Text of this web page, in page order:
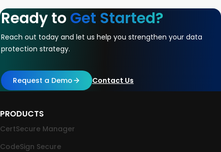
Ready to Get Started?
Reach out today and let us help you strengthen your data
protection strategy.
Request a Demo Contact Us
PRODUCTS
CertSecure Manager
CodeSign Secure